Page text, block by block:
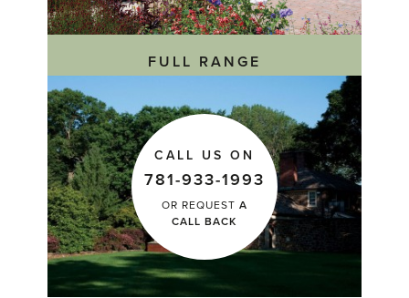
FULL RANGE
CALL US ON
781-933-1993
OR REQUEST A
CALL BACK